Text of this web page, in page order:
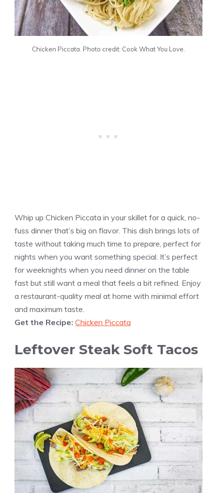
Chicken Piccata. Photo credit: Cook What You Love.
Whip up Chicken Piccata in your skillet for a quick, no-
fuss dinner that’s big on flavor. This dish brings lots of
taste without taking much time to prepare, perfect for
nights when you want something special. It’s perfect
for weeknights when you need dinner on the table
fast but still want a meal that feels a bit refined. Enjoy
a restaurant-quality meal at home with minimal effort
and maximum taste.
Get the Recipe: Chicken Piccata
Leftover Steak Soft Tacos